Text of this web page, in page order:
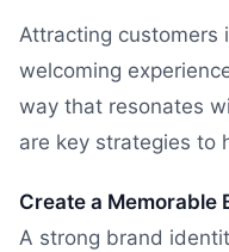
Attracting customers
welcoming
way that resonates
are key strategies to
Create a Memorable
A strong brand